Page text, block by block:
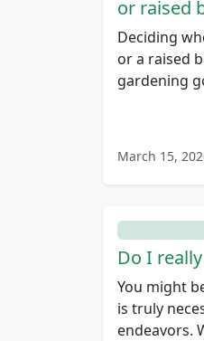
or raised
Deciding
or a raised
gardening
March 15,
Do I
You might
is truly
endeavors.